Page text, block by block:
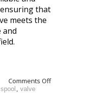
that
meets the
and
Comments Off
spool , valve